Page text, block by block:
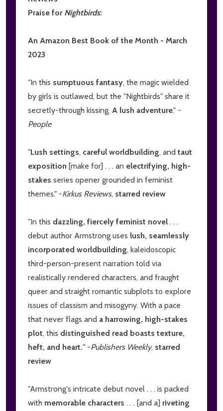
Praise for Nightbirds:
An Amazon Best Book of the Month - March
2023
"In this sumptuous fantasy, the magic wielded
by girls is outlawed, but the "Nightbirds" share it
secretly-through kissing. A lush adventure." -
People
"Lush settings, careful worldbuilding, and taut
exposition [make for] . . . an electrifying, high-
stakes series opener grounded in feminist
themes." -Kirkus Reviews, starred review
"In this dazzling, fiercely feminist novel . . .
debut author Armstrong uses lush, seamlessly
incorporated worldbuilding, kaleidoscopic
third-person-present narration told via
realistically rendered characters, and fraught
queer and straight romantic subplots to explore
issues of classism and misogyny. With a pace
that never flags and a harrowing, high-stakes
plot, this distinguished read boasts texture,
heft, and heart." -Publishers Weekly, starred
review
"Armstrong's intricate debut novel . . . is packed
with memorable characters . . . [and a] riveting